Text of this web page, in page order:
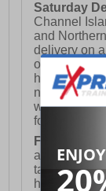
Saturday
Channel
and
delivery on
orders
holidays).
not meet the
week and
following
FREE
available for
take 2-3
holidays.